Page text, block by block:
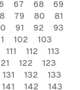
67 68
69
79 80
81
91 92
93
102
103
111 112
113
122
123
131 132
133
141 142 143